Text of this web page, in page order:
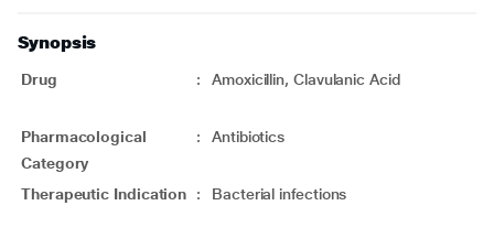
Synopsis
Drug : Amoxicillin, Clavulanic Acid
Pharmacological
Category
: Antibiotics
Therapeutic Indication : Bacterial infections